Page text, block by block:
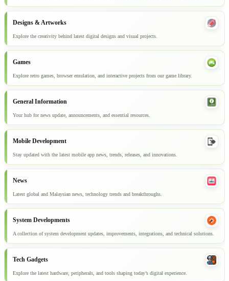
Designs & Artworks
Explore the creativity behind latest digital designs and visual projects.
Games
Explore retro games, browser emulation, and interactive projects from our game library.
General Information
Your hub for news update, announcements, and essential resources.
Mobile Development
Stay updated with the latest mobile app news, trends, releases, and innovations.
News
Latest global and Malaysian news, technology trends and breakthroughs.
System Developments
A collection of system development updates, improvements, integrations, and technical solutions.
Tech Gadgets
Explore the latest hardware, peripherals, and tools shaping today’s digital experience.